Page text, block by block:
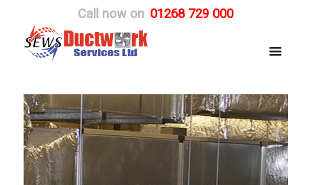
Call now on 01268 729 000